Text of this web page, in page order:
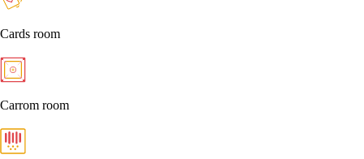
Cards room
Carrom room